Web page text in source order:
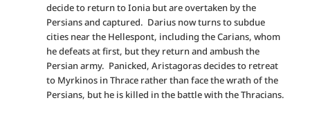
decide to return to Ionia but are overtaken by the
Persians and captured. Darius now turns to subdue
cities near the Hellespont, including the Carians, whom
he defeats at first, but they return and ambush the
Persian army. Panicked, Aristagoras decides to retreat
to Myrkinos in Thrace rather than face the wrath of the
Persians, but he is killed in the battle with the Thracians.